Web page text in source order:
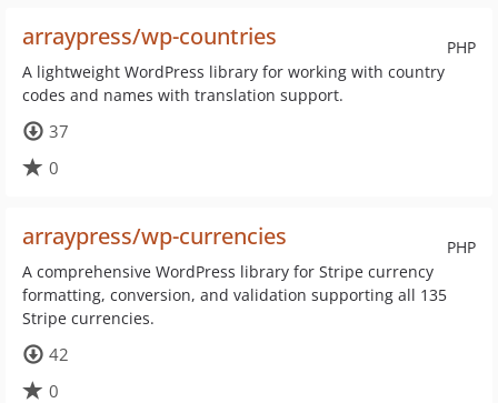
PHP
arraypress/wp-countries
A lightweight WordPress library for working with country
codes and names with translation support.
37
0
PHP
arraypress/wp-currencies
A comprehensive WordPress library for Stripe currency
formatting, conversion, and validation supporting all 135
Stripe currencies.
42
0